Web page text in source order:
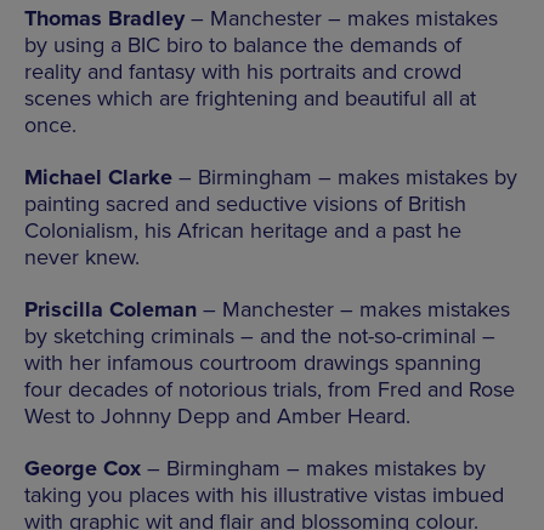
Thomas Bradley – Manchester – makes mistakes
by using a BIC biro to balance the demands of
reality and fantasy with his portraits and crowd
scenes which are frightening and beautiful all at
once.
Michael Clarke – Birmingham – makes mistakes by
painting sacred and seductive visions of British
Colonialism, his African heritage and a past he
never knew.
Priscilla Coleman – Manchester – makes mistakes
by sketching criminals – and the not-so-criminal –
with her infamous courtroom drawings spanning
four decades of notorious trials, from Fred and Rose
West to Johnny Depp and Amber Heard.
George Cox – Birmingham – makes mistakes by
taking you places with his illustrative vistas imbued
with graphic wit and flair and blossoming colour.